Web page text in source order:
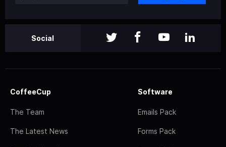
Social
CoffeeCup
The Team
The Latest News
Software
Emails Pack
Forms Pack